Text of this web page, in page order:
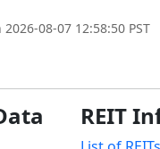
08-07 12:58:50 PST
REIT